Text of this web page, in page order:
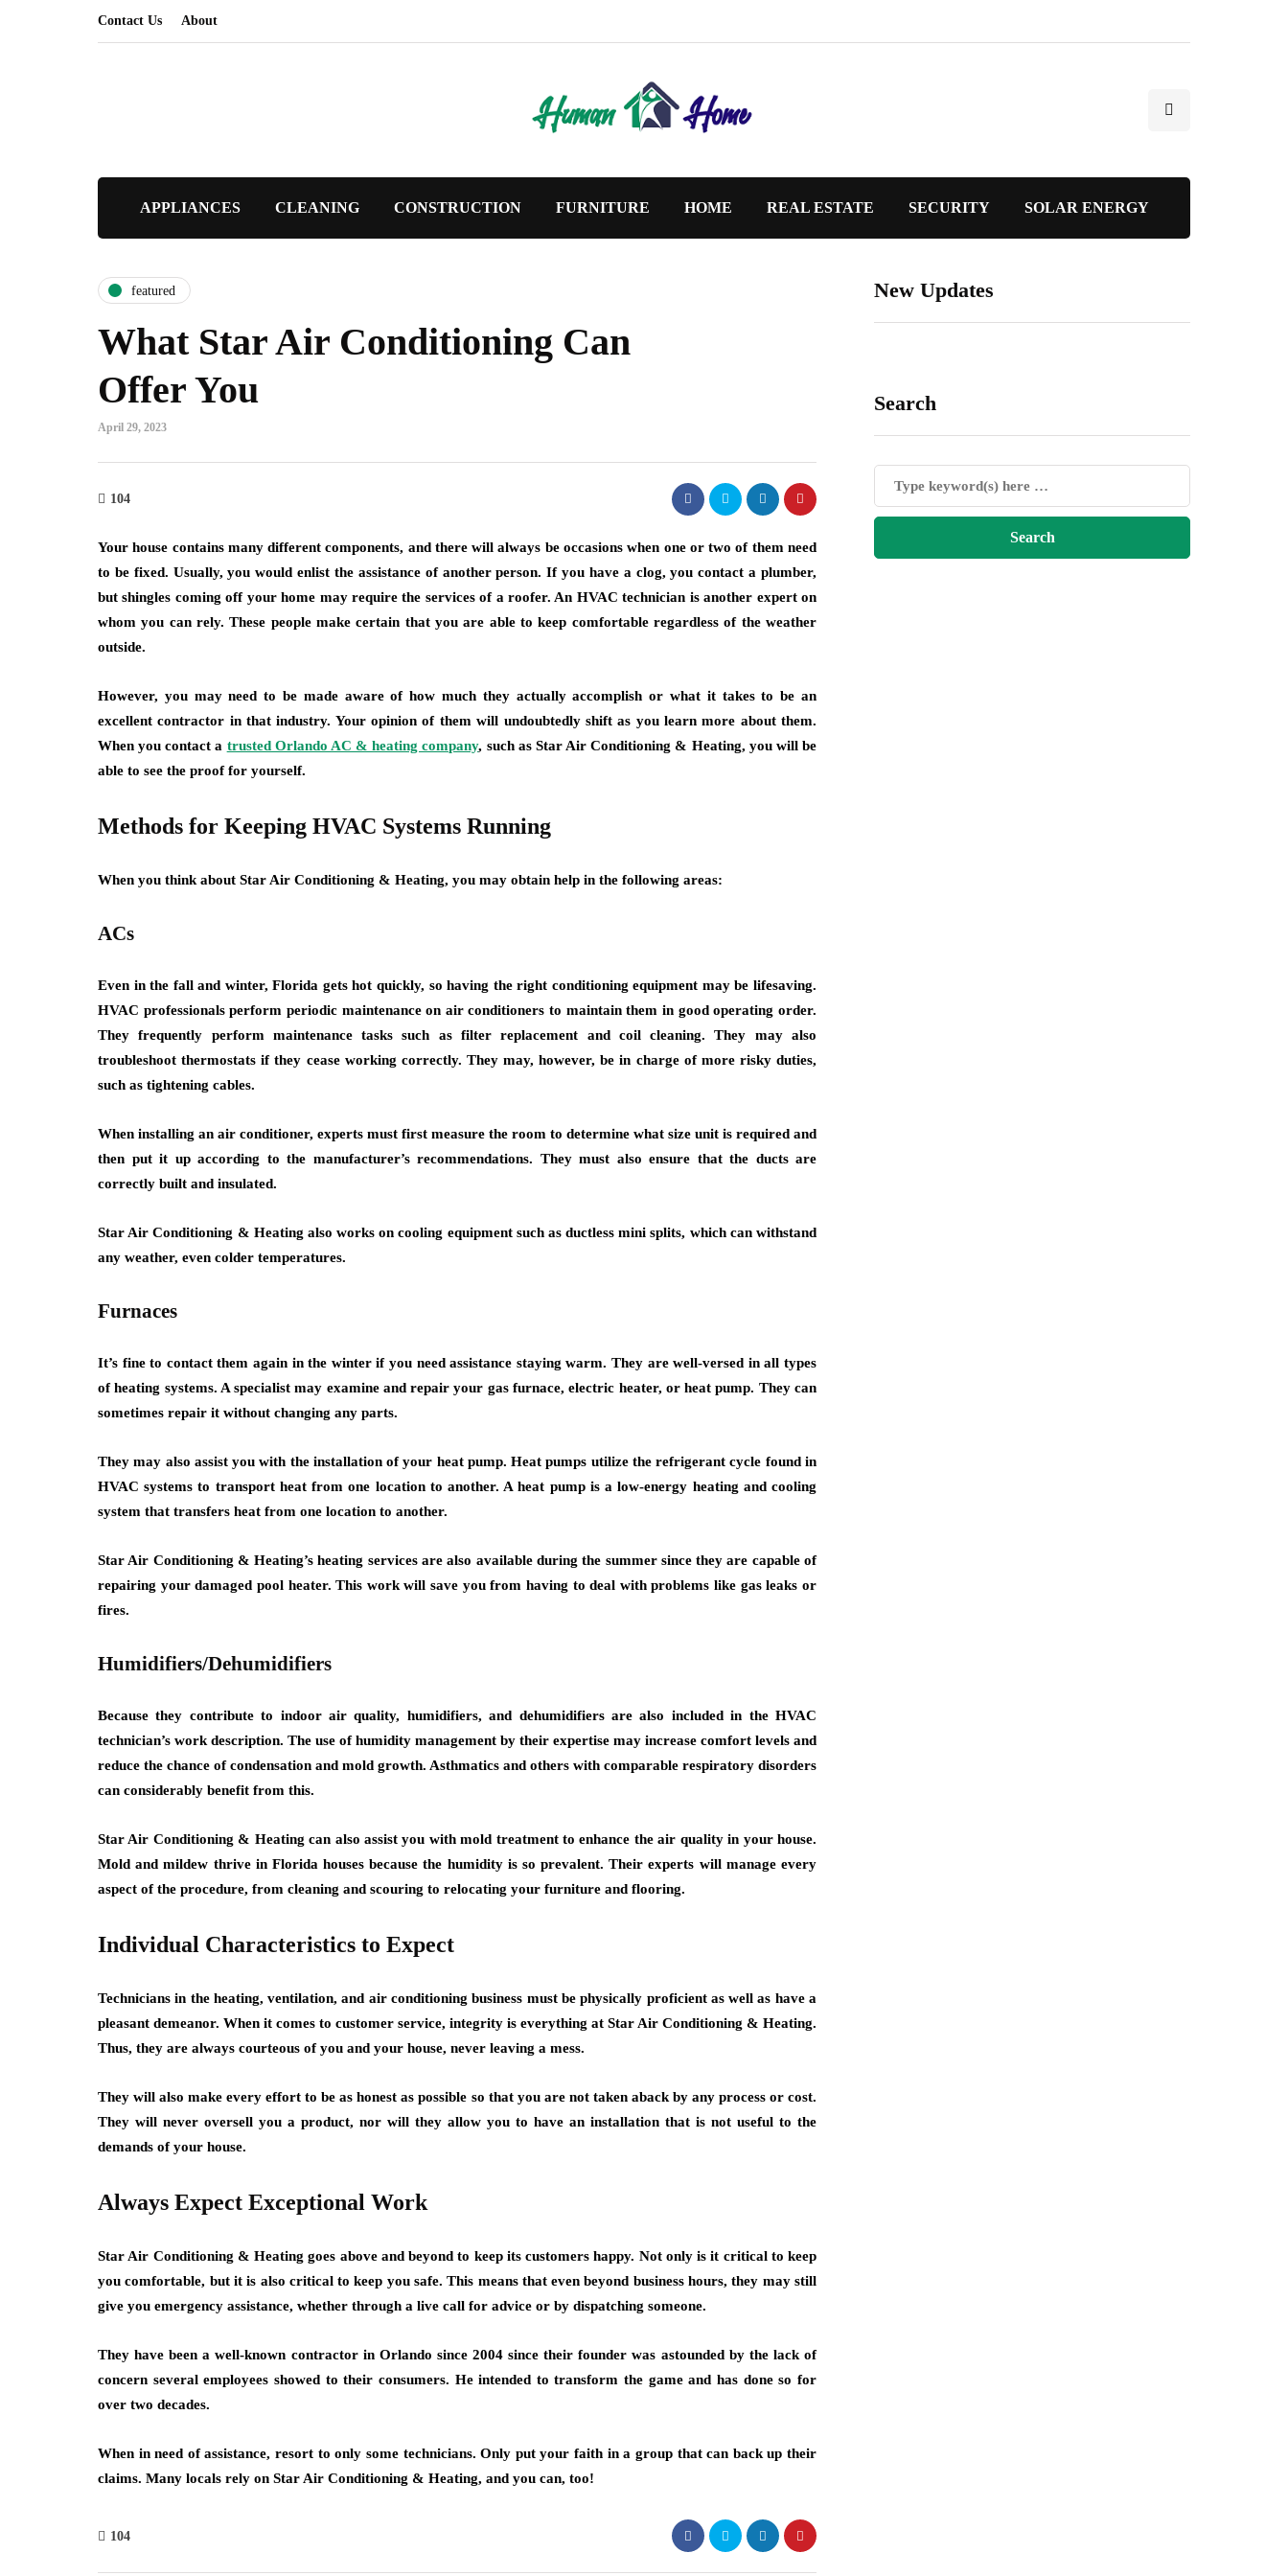
Contact Us About
APPLIANCES CLEANING CONSTRUCTION FURNITURE HOME REAL ESTATE SECURITY SOLAR ENERGY
featured
What Star Air Conditioning Can
Offer You
April 29, 2023
104
Your house contains many different components, and there will always be occasions when one or two of them need
to be fixed. Usually, you would enlist the assistance of another person. If you have a clog, you contact a plumber,
but shingles coming off your home may require the services of a roofer. An HVAC technician is another expert on
whom you can rely. These people make certain that you are able to keep comfortable regardless of the weather
outside.
However, you may need to be made aware of how much they actually accomplish or what it takes to be an
excellent contractor in that industry. Your opinion of them will undoubtedly shift as you learn more about them.
When you contact a trusted Orlando AC & heating company, such as Star Air Conditioning & Heating, you will be
able to see the proof for yourself.
Methods for Keeping HVAC Systems Running
When you think about Star Air Conditioning & Heating, you may obtain help in the following areas:
ACs
Even in the fall and winter, Florida gets hot quickly, so having the right conditioning equipment may be lifesaving.
HVAC professionals perform periodic maintenance on air conditioners to maintain them in good operating order.
They frequently perform maintenance tasks such as filter replacement and coil cleaning. They may also
troubleshoot thermostats if they cease working correctly. They may, however, be in charge of more risky duties,
such as tightening cables.
When installing an air conditioner, experts must first measure the room to determine what size unit is required and
then put it up according to the manufacturer’s recommendations. They must also ensure that the ducts are
correctly built and insulated.
Star Air Conditioning & Heating also works on cooling equipment such as ductless mini splits, which can withstand
any weather, even colder temperatures.
Furnaces
It’s fine to contact them again in the winter if you need assistance staying warm. They are well-versed in all types
of heating systems. A specialist may examine and repair your gas furnace, electric heater, or heat pump. They can
sometimes repair it without changing any parts.
They may also assist you with the installation of your heat pump. Heat pumps utilize the refrigerant cycle found in
HVAC systems to transport heat from one location to another. A heat pump is a low-energy heating and cooling
system that transfers heat from one location to another.
Star Air Conditioning & Heating’s heating services are also available during the summer since they are capable of
repairing your damaged pool heater. This work will save you from having to deal with problems like gas leaks or
fires.
Humidifiers/Dehumidifiers
Because they contribute to indoor air quality, humidifiers, and dehumidifiers are also included in the HVAC
technician’s work description. The use of humidity management by their expertise may increase comfort levels and
reduce the chance of condensation and mold growth. Asthmatics and others with comparable respiratory disorders
can considerably benefit from this.
Star Air Conditioning & Heating can also assist you with mold treatment to enhance the air quality in your house.
Mold and mildew thrive in Florida houses because the humidity is so prevalent. Their experts will manage every
aspect of the procedure, from cleaning and scouring to relocating your furniture and flooring.
Individual Characteristics to Expect
Technicians in the heating, ventilation, and air conditioning business must be physically proficient as well as have a
pleasant demeanor. When it comes to customer service, integrity is everything at Star Air Conditioning & Heating.
Thus, they are always courteous of you and your house, never leaving a mess.
They will also make every effort to be as honest as possible so that you are not taken aback by any process or cost.
They will never oversell you a product, nor will they allow you to have an installation that is not useful to the
demands of your house.
Always Expect Exceptional Work
Star Air Conditioning & Heating goes above and beyond to keep its customers happy. Not only is it critical to keep
you comfortable, but it is also critical to keep you safe. This means that even beyond business hours, they may still
give you emergency assistance, whether through a live call for advice or by dispatching someone.
They have been a well-known contractor in Orlando since 2004 since their founder was astounded by the lack of
concern several employees showed to their consumers. He intended to transform the game and has done so for
over two decades.
When in need of assistance, resort to only some technicians. Only put your faith in a group that can back up their
claims. Many locals rely on Star Air Conditioning & Heating, and you can, too!
104
New Updates
Search